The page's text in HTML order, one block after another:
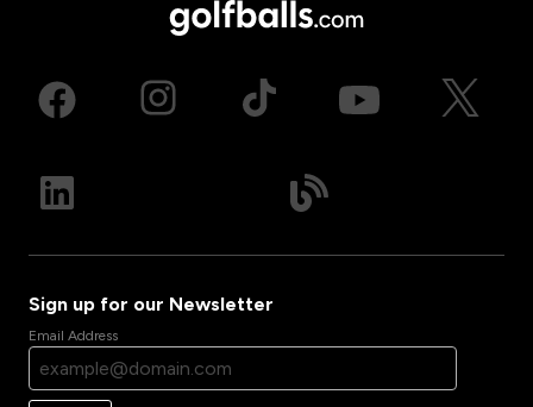
Sign up for our Newsletter
Email Address